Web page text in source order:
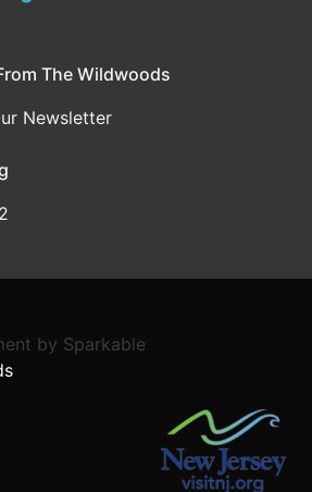
The Wildwoods
Newsletter
by Sparkable